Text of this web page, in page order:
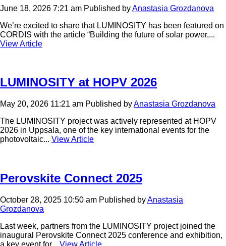
June 18, 2026 7:21 am Published byAnastasia Grozdanova
We’re excited to share that LUMINOSITY has been featured on
CORDIS with the article “Building the future of solar power,...
View Article
LUMINOSITY at HOPV 2026
May 20, 2026 11:21 am Published byAnastasia Grozdanova
The LUMINOSITY project was actively represented at HOPV
2026 in Uppsala, one of the key international events for the
photovoltaic... View Article
Perovskite Connect 2025
October 28, 2025 10:50 am Published byAnastasia
Grozdanova
Last week, partners from the LUMINOSITY project joined the
inaugural Perovskite Connect 2025 conference and exhibition,